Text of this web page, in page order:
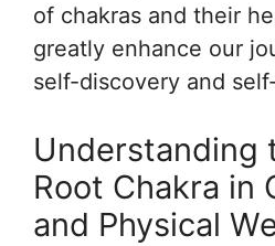
of chakras and their
greatly enhance our
self-discovery and
Understanding
Root Chakra in
and Physical